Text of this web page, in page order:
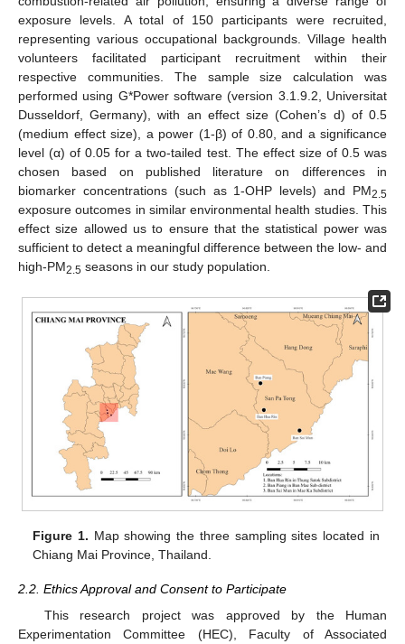
exposure levels. A total of 150 participants were recruited,
representing various occupational backgrounds. Village health
volunteers facilitated participant recruitment within their
respective communities. The sample size calculation was
performed using G*Power software (version 3.1.9.2, Universitat
Dusseldorf, Germany), with an effect size (Cohen’s d) of 0.5
(medium effect size), a power (1-β) of 0.80, and a significance
level (α) of 0.05 for a two-tailed test. The effect size of 0.5 was
chosen based on published literature on differences in
biomarker concentrations (such as 1-OHP levels) and PM2.5
exposure outcomes in similar environmental health studies. This
effect size allowed us to ensure that the statistical power was
sufficient to detect a meaningful difference between the low- and
high-PM2.5 seasons in our study population.
Figure 1. Map showing the three sampling sites located in
Chiang Mai Province, Thailand.
2.2. Ethics Approval and Consent to Participate
This research project was approved by the Human
Experimentation Committee (HEC), Faculty of Associated